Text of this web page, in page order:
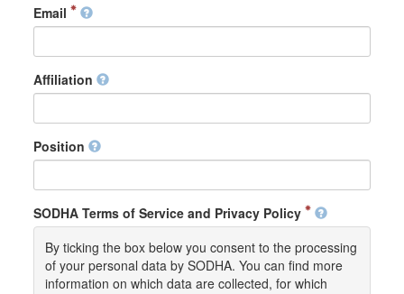
Email
Affiliation
Position
SODHA Terms of Service and Privacy Policy
By ticking the box below you consent to the processing
of your personal data by SODHA. You can find more
information on which data are collected, for which